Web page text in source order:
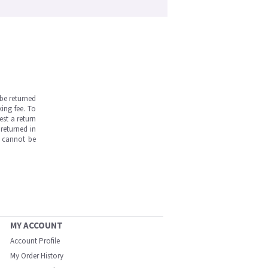
returned
fee. To
a return
in
cannot be
MY ACCOUNT
Account Profile
My Order History